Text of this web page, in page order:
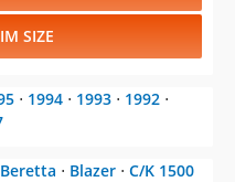
SIZE
⋅ 1994 ⋅ 1993 ⋅ 1992 ⋅
Beretta ⋅ Blazer ⋅ C/K 1500